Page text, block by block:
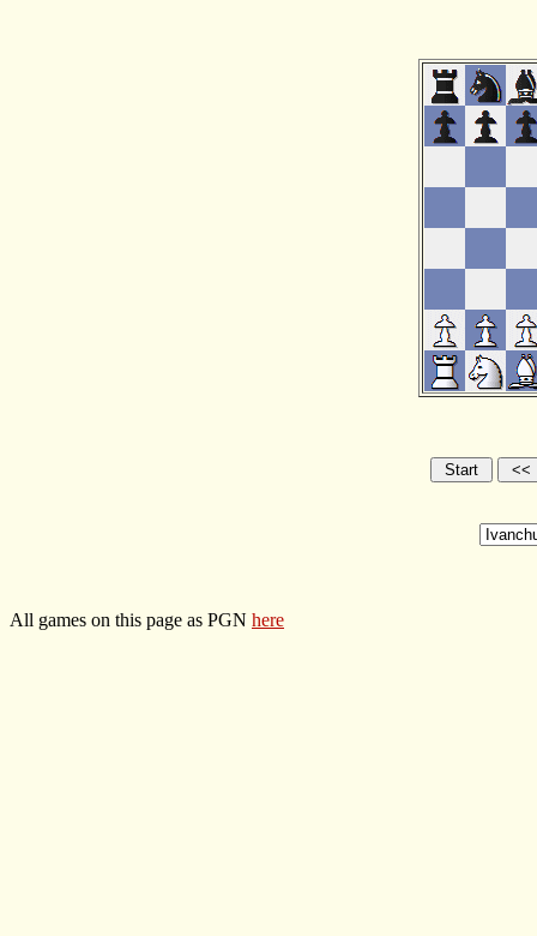
All games on this page as PGN here